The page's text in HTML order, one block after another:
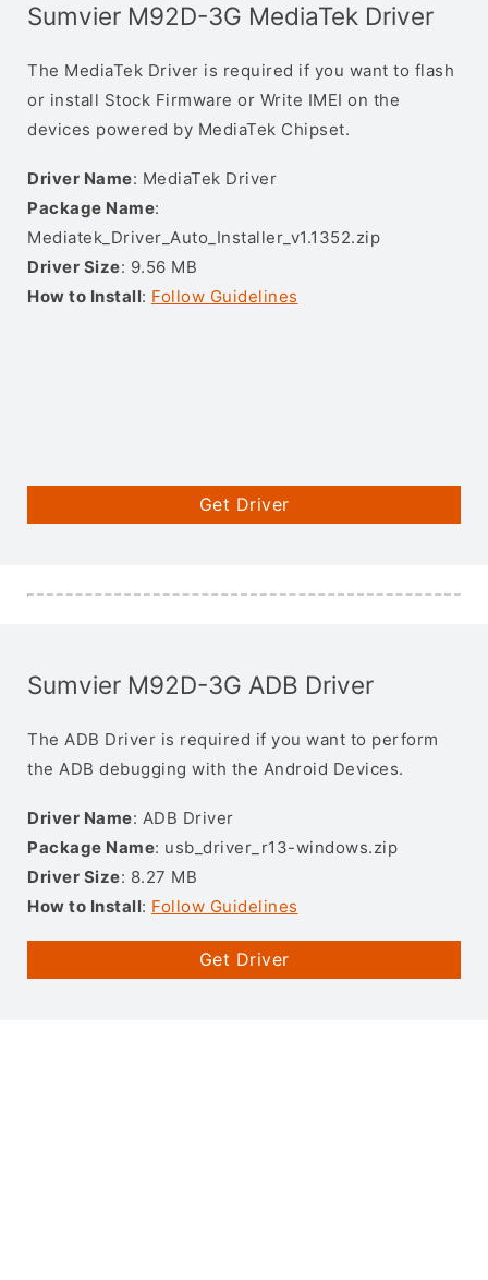
Sumvier M92D-3G MediaTek Driver
The MediaTek Driver is required if you want to flash
or install Stock Firmware or Write IMEI on the
devices powered by MediaTek Chipset.
Driver Name: MediaTek Driver
Package Name:
Mediatek_Driver_Auto_Installer_v1.1352.zip
Driver Size: 9.56 MB
How to Install: Follow Guidelines
Get Driver
Sumvier M92D-3G ADB Driver
The ADB Driver is required if you want to perform
the ADB debugging with the Android Devices.
Driver Name: ADB Driver
Package Name: usb_driver_r13-windows.zip
Driver Size: 8.27 MB
How to Install: Follow Guidelines
Get Driver